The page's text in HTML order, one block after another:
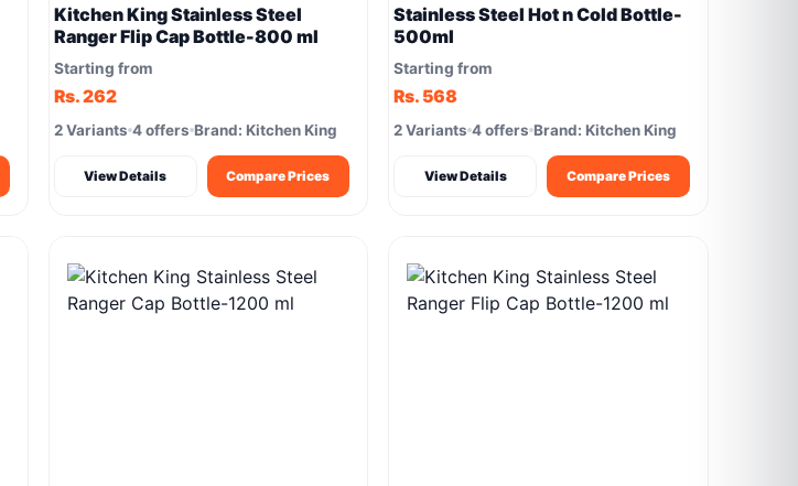
Kitchen King Stainless Steel
Ranger Flip Cap Bottle-800 ml
Starting from
Rs. 262
2 Variants 4 offers Brand: Kitchen King
View Details Compare Prices
Stainless Steel Hot n Cold Bottle-
500ml
Starting from
Rs. 568
2 Variants 4 offers Brand: Kitchen King
View Details Compare Prices